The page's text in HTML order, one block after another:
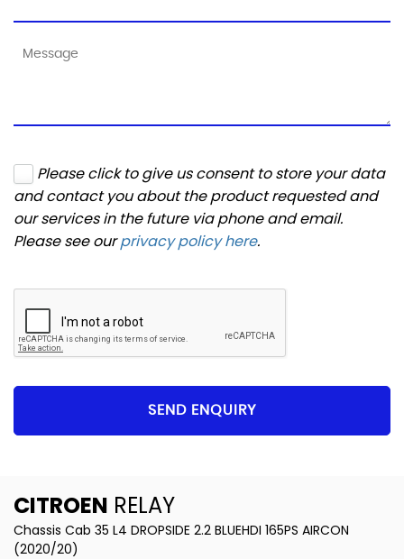
Please click to give us consent to store your data
and contact you about the product requested and
our services in the future via phone and email.
Please see ourprivacy policy here.
SEND ENQUIRY
CITROEN RELAY
Chassis Cab 35 L4 DROPSIDE 2.2 BLUEHDI 165PS AIRCON
(2020/20)